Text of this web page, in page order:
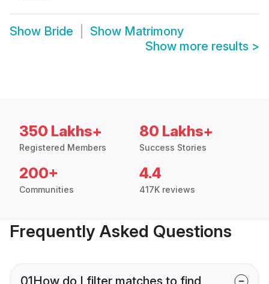
Show Bride Show Matrimony
Show more results >
350 Lakhs+
Registered Members
80 Lakhs+
Success Stories
200+
Communities
4.4
417K reviews
Frequently Asked Questions